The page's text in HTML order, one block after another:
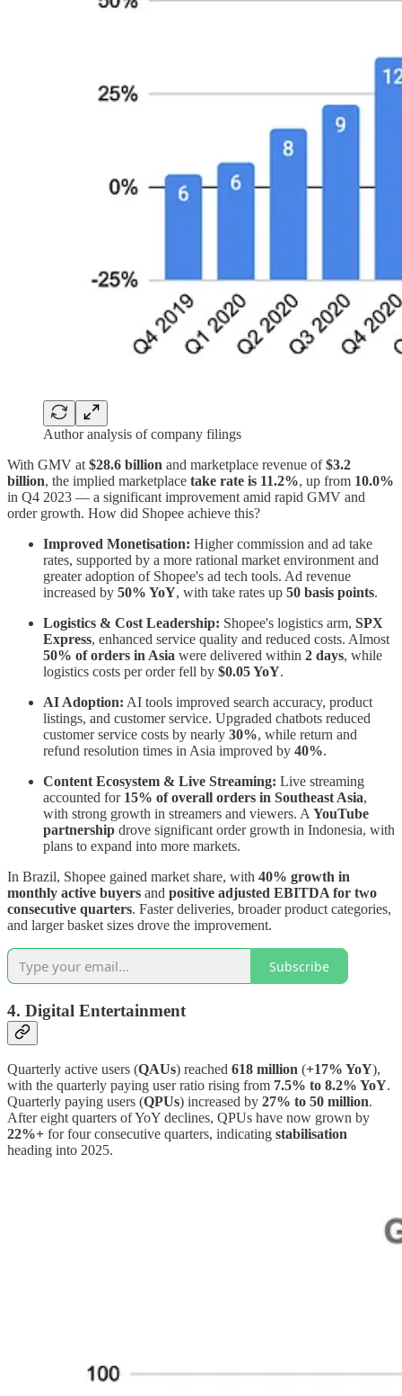
Author analysis of company filings
With GMV at $28.6 billion and marketplace revenue of$3.2
billion, the implied marketplace take rate is 11.2%, up from 10.0%
in Q4 2023 — a significant improvement amid rapid GMV and
order growth. How did Shopee achieve this?
Improved Monetisation: Higher commission and ad take
rates, supported by a more rational market environment and
greater adoption of Shopee's ad tech tools. Ad revenue
increased by 50% YoY, with take rates up 50 basis points.
Logistics & Cost Leadership: Shopee's logistics arm, SPX
Express, enhanced service quality and reduced costs. Almost
50% of orders in Asia were delivered within 2 days, while
logistics costs per order fell by $0.05 YoY.
AI Adoption: AI tools improved search accuracy, product
listings, and customer service. Upgraded chatbots reduced
customer service costs by nearly 30%, while return and
refund resolution times in Asia improved by 40%.
Content Ecosystem & Live Streaming: Live streaming
accounted for 15% of overall orders in Southeast Asia,
with strong growth in streamers and viewers. A YouTube
partnership drove significant order growth in Indonesia, with
plans to expand into more markets.
In Brazil, Shopee gained market share, with 40% growth in
monthly active buyers and positive adjusted EBITDA for two
consecutive quarters. Faster deliveries, broader product categories,
and larger basket sizes drove the improvement.
Subscribe
4. Digital Entertainment
Quarterly active users (QAUs) reached 618 million (+17% YoY),
with the quarterly paying user ratio rising from 7.5% to 8.2% YoY.
Quarterly paying users (QPUs) increased by 27% to 50 million.
After eight quarters of YoY declines, QPUs have now grown by
22%+ for four consecutive quarters, indicating stabilisation
heading into 2025.